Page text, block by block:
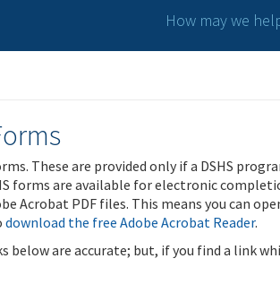
How may we
These are provided only if a DSHS
forms are available for electronic
Acrobat PDF files. This means you can
download the free Adobe Acrobat Reader.
below are accurate; but, if you find a link